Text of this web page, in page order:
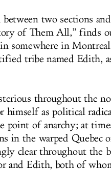
two sections
of Them All,” finds
somewhere in
tribe named Edith,
throughout the
himself as political
point of anarchy; at
in the warped Quebec
clear throughout the
and Edith, both of